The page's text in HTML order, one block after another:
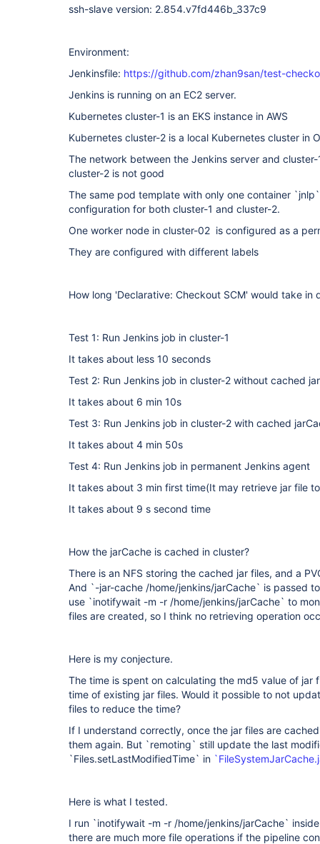
ssh-slave version: 2.854.v7fd446b_337c9
Environment:
Jenkinsfile: https://github.com/zhan9san/test-
Jenkins is running on an EC2 server.
Kubernetes cluster-1 is an EKS instance in AWS
Kubernetes cluster-2 is a local Kubernetes cluster in
The network between the Jenkins server and
cluster-2 is not good
The same pod template with only one container
configuration for both cluster-1 and cluster-2.
One worker node in cluster-02 is configured as a
They are configured with different labels
How long 'Declarative: Checkout SCM' would take in
Test 1: Run Jenkins job in cluster-1
It takes about less 10 seconds
Test 2: Run Jenkins job in cluster-2 without cached
It takes about 6 min 10s
Test 3: Run Jenkins job in cluster-2 with cached
It takes about 4 min 50s
Test 4: Run Jenkins job in permanent Jenkins agent
It takes about 3 min first time(It may retrieve jar file
It takes about 9 s second time
How the jarCache is cached in cluster?
There is an NFS storing the cached jar files, and a
And `-jar-cache /home/jenkins/jarCache` is passed
use `inotifywait -m -r /home/jenkins/jarCache` to
files are created, so I think no retrieving operation
Here is my conjecture.
The time is spent on calculating the md5 value of jar
time of existing jar files. Would it possible to not
files to reduce the time?
If I understand correctly, once the jar files are
them again. But `remoting` still update the last
`Files.setLastModifiedTime` in
Here is what I tested.
I run `inotifywait -m -r /home/jenkins/jarCache`
there are much more file operations if the pipeline